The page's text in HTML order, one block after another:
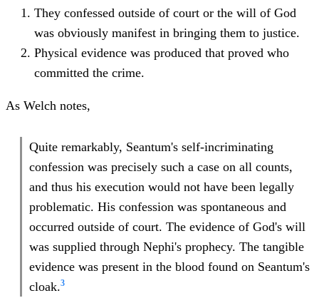
They confessed outside of court or the will of God
was obviously manifest in bringing them to justice.
Physical evidence was produced that proved who
committed the crime.
As Welch notes,
Quite remarkably, Seantum's self-incriminating
confession was precisely such a case on all counts,
and thus his execution would not have been legally
problematic. His confession was spontaneous and
occurred outside of court. The evidence of God's will
was supplied through Nephi's prophecy. The tangible
evidence was present in the blood found on Seantum's
cloak.3